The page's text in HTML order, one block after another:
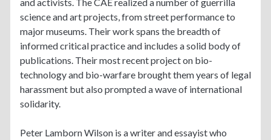
science and art projects, from street performance to
major museums. Their work spans the breadth of
informed critical practice and includes a solid body of
publications. Their most recent project on bio-
technology and bio-warfare brought them years of legal
harassment but also prompted a wave of international
solidarity.
Peter Lamborn Wilson is a writer and essayist who